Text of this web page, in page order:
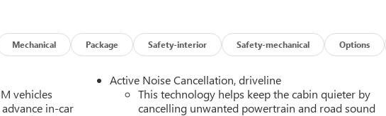
airbag, Outside temperature display, Overhead airbag, Overhead console,
vanity mirror, Power door mirrors, Power driver seat, Power Liftgate, Power
Rear air conditioning, Rear anti-roll bar, Rear reading lights, Rear seat center
defroster, Rear window wiper, Remote keyless entry, Security system,
rear seat, Spoiler, Sport steering wheel, Steering wheel mounted audio
Tilt steering wheel, Traction control, Trip computer, Turn signal indicator
Mechanical Package Safety-interior Safety-mechanical Options
vehicles
in-car
Active Noise Cancellation, driveline
This technology helps keep the cabin quieter by
cancelling unwanted powertrain and road sound